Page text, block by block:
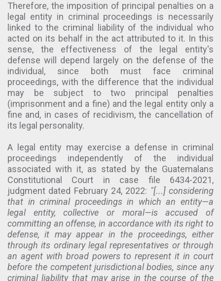
Therefore, the imposition of principal penalties on a
legal entity in criminal proceedings is necessarily
linked to the criminal liability of the individual who
acted on its behalf in the act attributed to it. In this
sense, the effectiveness of the legal entity's
defense will depend largely on the defense of the
individual, since both must face criminal
proceedings, with the difference that the individual
may be subject to two principal penalties
(imprisonment and a fine) and the legal entity only a
fine and, in cases of recidivism, the cancellation of
its legal personality.
A legal entity may exercise a defense in criminal
proceedings independently of the individual
associated with it, as stated by the Guatemalans
Constitutional Court in case file 6434-2021,
judgment dated February 24, 2022: "[...] considering
that in criminal proceedings in which an entity—a
legal entity, collective or moral—is accused of
committing an offense, in accordance with its right to
defense, it may appear in the proceedings, either
through its ordinary legal representatives or through
an agent with broad powers to represent it in court
before the competent jurisdictional bodies, since any
criminal liability that may arise in the course of the